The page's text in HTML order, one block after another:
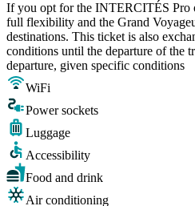
If you opt for the INTERCITÉS Pro
full flexibility and the Grand
destinations. This ticket is also
conditions until the departure of the
departure, given specific conditions
WiFi
Power sockets
Luggage
Accessibility
Food and drink
Air conditioning